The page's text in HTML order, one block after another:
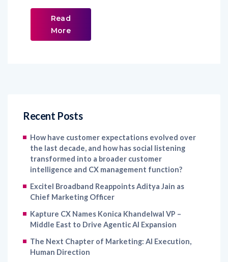
Read
More
Recent Posts
How have customer expectations evolved over
the last decade, and how has social listening
transformed into a broader customer
intelligence and CX management function?
Excitel Broadband Reappoints Aditya Jain as
Chief Marketing Officer
Kapture CX Names Konica Khandelwal VP –
Middle East to Drive Agentic AI Expansion
The Next Chapter of Marketing: AI Execution,
Human Direction